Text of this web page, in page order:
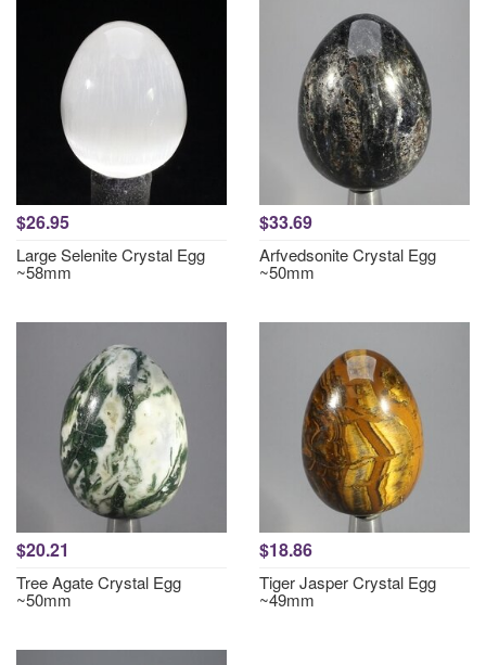
$26.95
Large Selenite Crystal Egg
~58mm
$33.69
Arfvedsonite Crystal Egg
~50mm
$20.21
Tree Agate Crystal Egg
~50mm
$18.86
Tiger Jasper Crystal Egg
~49mm